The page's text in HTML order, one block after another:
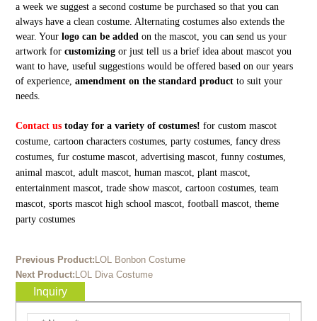
a week we suggest a second costume be purchased so that you can
always have a clean costume. Alternating costumes also extends the
wear. Your logo can be added on the mascot, you can send us your
artwork forcustomizing or just tell us a brief idea about mascot you
want to have, useful suggestions would be offered based on our years
of experience, amendment on the standard productto suit your
needs.
Contact ustoday for a variety of costumes! for custom mascot
costume, cartoon characters costumes, party costumes, fancy dress
costumes, fur costume mascot, advertising mascot, funny costumes,
animal mascot, adult mascot, human mascot, plant mascot,
entertainment mascot, trade show mascot, cartoon costumes, team
mascot, sports mascot high school mascot, football mascot, theme
party costumes
Previous Product: LOL Bonbon Costume
Next Product: LOL Diva Costume
Inquiry